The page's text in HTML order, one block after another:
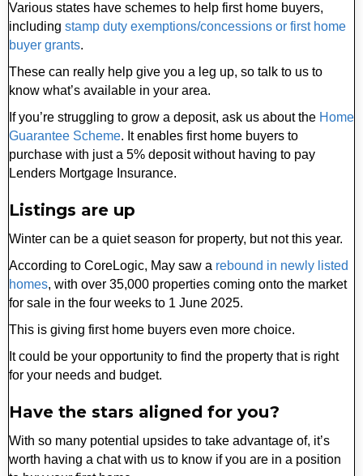
Various states have schemes to help first home buyers,
including stamp duty exemptions/concessions or first home
buyer grants.
These can really help give you a leg up, so talk to us to
know what’s available in your area.
If you’re struggling to grow a deposit, ask us about the Home
Guarantee Scheme. It enables first home buyers to
purchase with just a 5% deposit without having to pay
Lenders Mortgage Insurance.
Listings are up
Winter can be a quiet season for property, but not this year.
According to CoreLogic, May saw a rebound in newly listed
homes, with over 35,000 properties coming onto the market
for sale in the four weeks to 1 June 2025.
This is giving first home buyers even more choice.
It could be your opportunity to find the property that is right
for your needs and budget.
Have the stars aligned for you?
With so many potential upsides to take advantage of, it’s
worth having a chat with us to know if you are in a position